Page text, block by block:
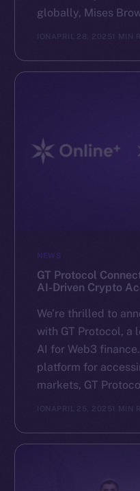
globally, Mises
APRIL 28, 2025 1 MIN
NEWS
GT Protocol
AI-Driven Crypto
We’re thrilled to
with GT Protocol, a
AI for Web3
platform for
markets, GT
APRIL 25, 2025 1 MIN